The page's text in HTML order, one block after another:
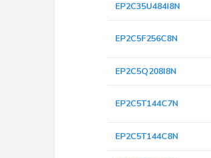
EP2C35U484I8N
EP2C5F256C8N
EP2C5Q208I8N
EP2C5T144C7N
EP2C5T144C8N